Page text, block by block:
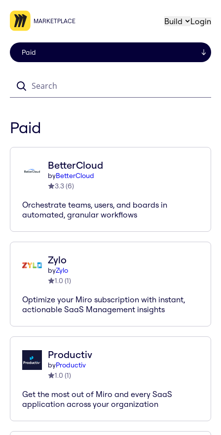
MARKETPLACE Build Login
Paid
BetterCloud
byBetterCloud
3.3(6)
Orchestrate teams, users, and boards in
automated, granular workflows
Zylo
byZylo
1.0 (1)
Optimize your Miro subscription with instant,
actionable SaaS Management insights
Productiv
byProductiv
1.0 (1)
Get the most out of Miro and every SaaS
application across your organization